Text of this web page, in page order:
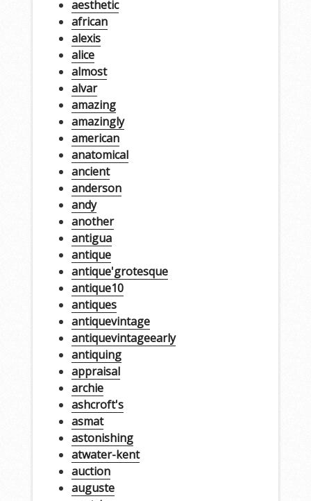
aesthetic
african
alexis
alice
almost
alvar
amazing
amazingly
american
anatomical
ancient
anderson
andy
another
antigua
antique
antique'grotesque
antique10
antiques
antiquevintage
antiquevintageearly
antiquing
appraisal
archie
ashcroft's
asmat
astonishing
atwater-kent
auction
auguste